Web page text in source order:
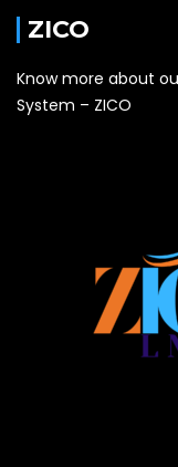
ZICO
Know more about
System – ZICO